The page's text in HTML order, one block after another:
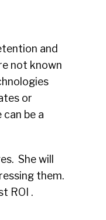
and
not known
or
be a
She will
them.
ROI .